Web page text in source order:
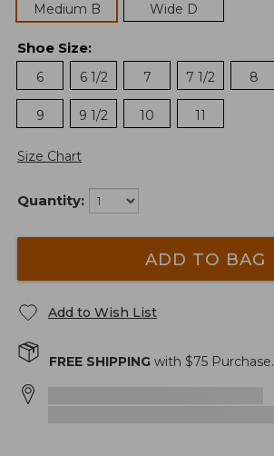
Medium B
Wide D
Shoe Size:
6
6 1/2 7 7 1/2 8
9 9 1/2 10 11
Size Chart
Quantity:
ADD TO BAG
Add to Wish List
FREE SHIPPING with $75 Purchase.